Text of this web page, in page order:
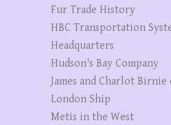
Fur Trade History
HBC Transportation
Headquarters
Hudson's Bay Company
James and Charlot
London Ship
Metis in the West